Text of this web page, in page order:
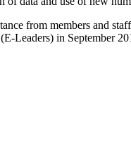
from members and
Leaders) in September